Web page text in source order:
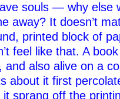
souls — why else
away? It doesn’t
printed block of
feel like that. A
and also alive on a
about it first
it sprang off the